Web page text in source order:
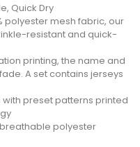
Quick Dry
polyester mesh fabric, our
resistant and quick-
printing, the name and
A set contains jerseys
preset patterns printed
polyester